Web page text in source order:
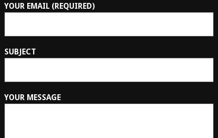
YOUR EMAIL (REQUIRED)
SUBJECT
YOUR MESSAGE